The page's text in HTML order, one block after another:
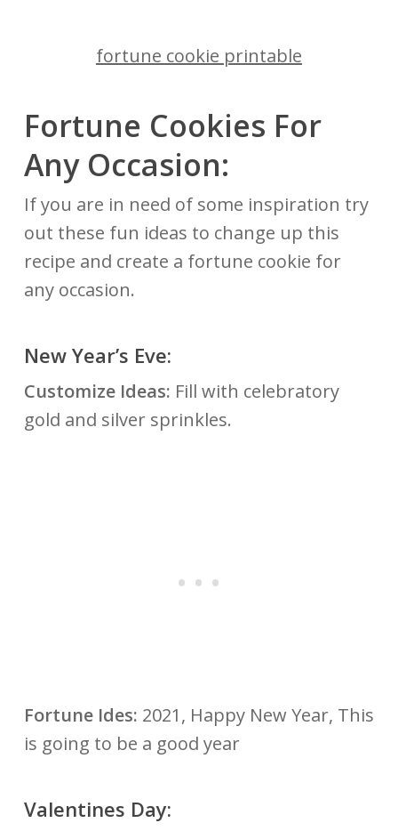
fortune cookie printable
Fortune Cookies For
Any Occasion:
If you are in need of some inspiration try
out these fun ideas to change up this
recipe and create a fortune cookie for
any occasion.
New Year’s Eve:
Customize Ideas: Fill with celebratory
gold and silver sprinkles.
Fortune Ides: 2021, Happy New Year, This
is going to be a good year
Valentines Day: